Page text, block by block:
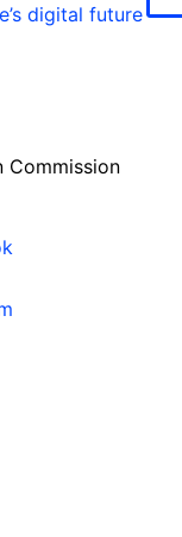
digital future
Commission